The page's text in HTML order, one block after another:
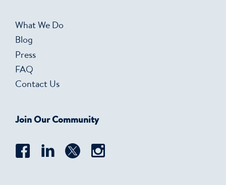
What We Do
Blog
Press
FAQ
Contact Us
Join Our Community